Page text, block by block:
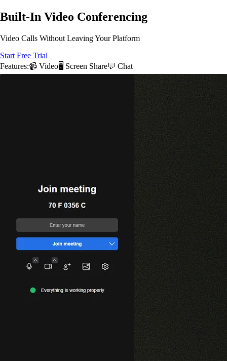
Built-In Video Conferencing
Video Calls Without Leaving Your Platform
Start Free Trial
Features:📹 Video🖥️ Screen Share💬 Chat